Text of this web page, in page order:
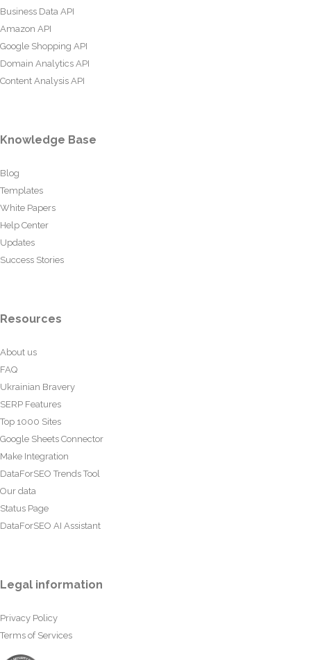
Business Data API
Amazon API
Google Shopping API
Domain Analytics API
Content Analysis API
Knowledge Base
Blog
Templates
White Papers
Help Center
Updates
Success Stories
Resources
About us
FAQ
Ukrainian Bravery
SERP Features
Top 1000 Sites
Google Sheets Connector
Make Integration
DataForSEO Trends Tool
Our data
Status Page
DataForSEO AI Assistant
Legal information
Privacy Policy
Terms of Services